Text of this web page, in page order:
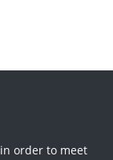
order to meet